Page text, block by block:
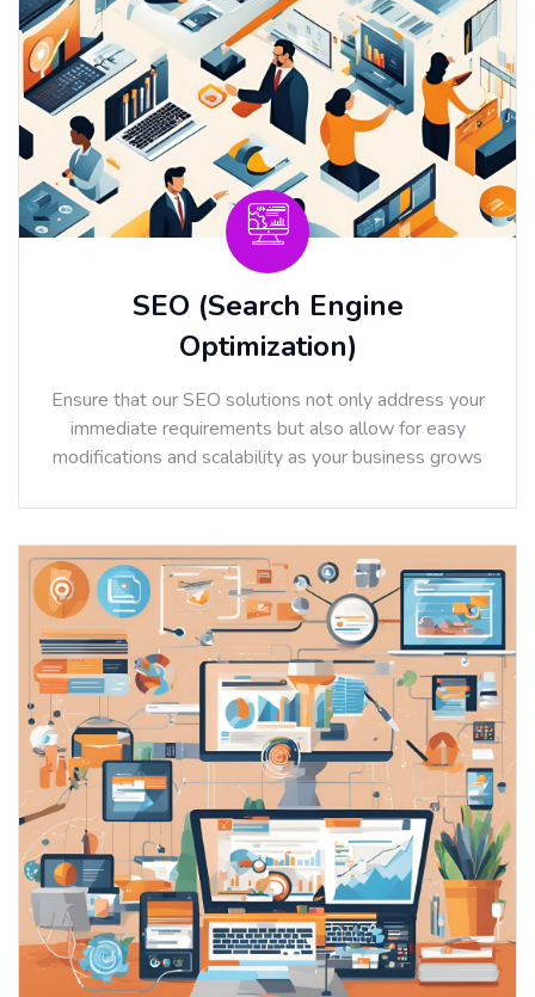
SEO (Search Engine
Optimization)
Ensure that our SEO solutions not only address your
immediate requirements but also allow for easy
modifications and scalability as your business grows